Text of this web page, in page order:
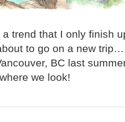
a trend that I only finish
to go on a new
BC last
we look!